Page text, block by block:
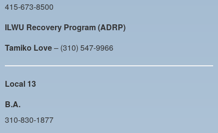
415-673-8500
ILWU Recovery Program (ADRP)
Tamiko Love– (310) 547-9966
Local 13
B.A.
310-830-1877